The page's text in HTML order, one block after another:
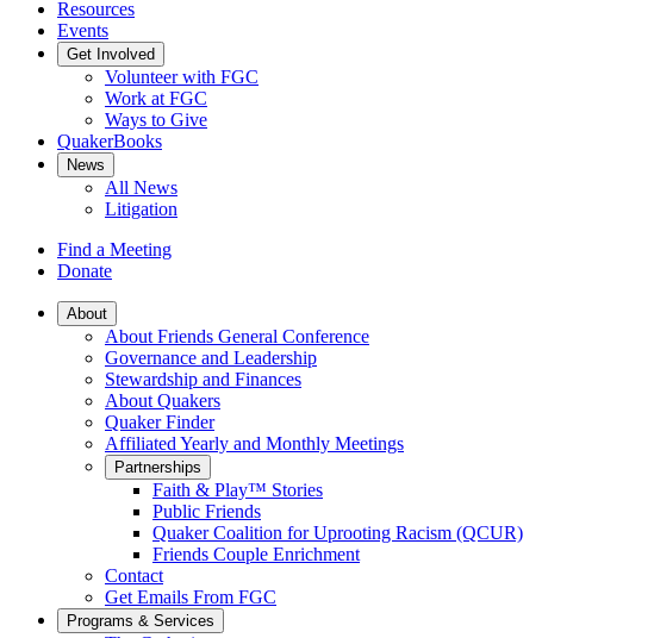
Resources
Events
Get Involved
Volunteer with FGC
Work at FGC
Ways to Give
QuakerBooks
News
All News
Litigation
Find a Meeting
Donate
Main
Navigation
About
About Friends General Conference
Governance and Leadership
Stewardship and Finances
About Quakers
Quaker Finder
Affiliated Yearly and Monthly Meetings
Partnerships
Faith & Play™ Stories
Public Friends
Quaker Coalition for Uprooting Racism (QCUR)
Friends Couple Enrichment
Contact
Get Emails From FGC
Programs & Services